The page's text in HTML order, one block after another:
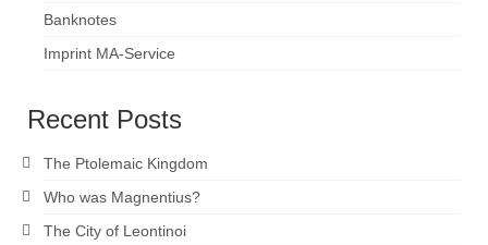
Banknotes
Imprint MA-Service
Recent Posts
The Ptolemaic Kingdom
Who was Magnentius?
The City of Leontinoi